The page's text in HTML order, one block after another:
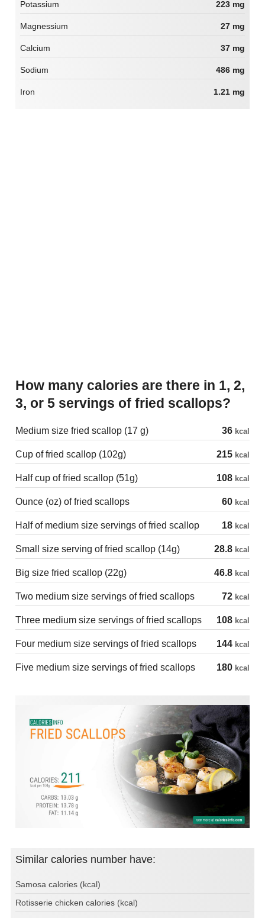
Potassium 223 mg
Magnessium 27 mg
Calcium 37 mg
Sodium 486 mg
Iron 1.21 mg
How many calories are there in 1, 2,
3, or 5 servings of fried scallops?
Medium size fried scallop (17 g) 36 kcal
Cup of fried scallop (102g) 215 kcal
Half cup of fried scallop (51g) 108 kcal
Ounce (oz) of fried scallops 60 kcal
Half of medium size servings of fried scallop 18 kcal
Small size serving of fried scallop (14g) 28.8 kcal
Big size fried scallop (22g) 46.8 kcal
Two medium size servings of fried scallops 72 kcal
Three medium size servings of fried scallops 108 kcal
Four medium size servings of fried scallops 144 kcal
Five medium size servings of fried scallops 180 kcal
Similar calories number have:
Samosa calories (kcal)
Rotisserie chicken calories (kcal)